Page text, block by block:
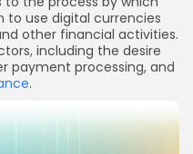
to use digital currencies
other financial activities.
including the desire
payment processing, and
.